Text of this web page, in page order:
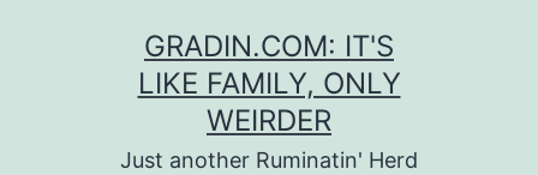
GRADIN.COM: IT'S
LIKE FAMILY, ONLY
WEIRDER
Just another Ruminatin' Herd